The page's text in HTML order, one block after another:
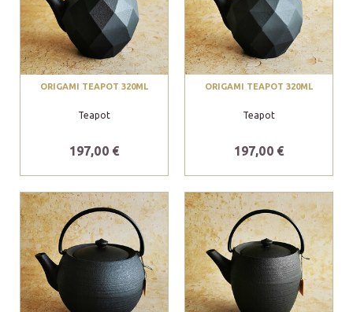
ORIGAMI TEAPOT 320ML
Teapot
197,00 €
ORIGAMI TEAPOT 320ML
Teapot
197,00 €